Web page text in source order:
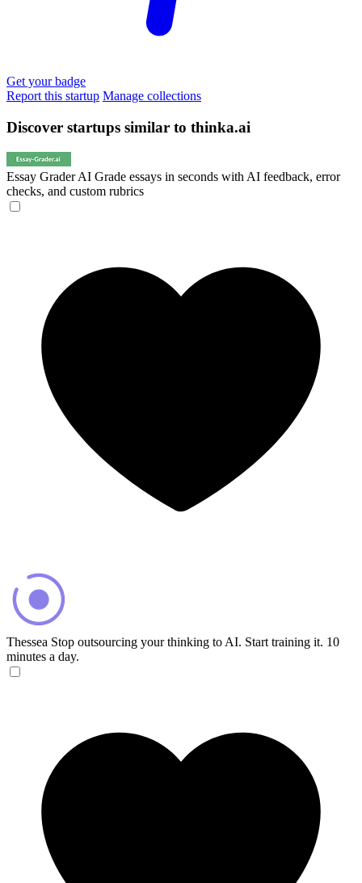
Get your badge
Report this startup Manage collections
Discover startups similar to thinka.ai
Essay Grader AI Grade essays in seconds with AI feedback, error
checks, and custom rubrics
Thessea Stop outsourcing your thinking to AI. Start training it. 10
minutes a day.